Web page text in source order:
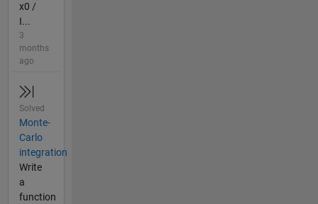
x0 /
I...
3
months
ago
Solved
Monte-
Carlo
integration
Write
a
function